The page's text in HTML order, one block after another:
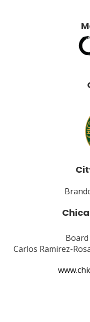
Carlos Ramirez-